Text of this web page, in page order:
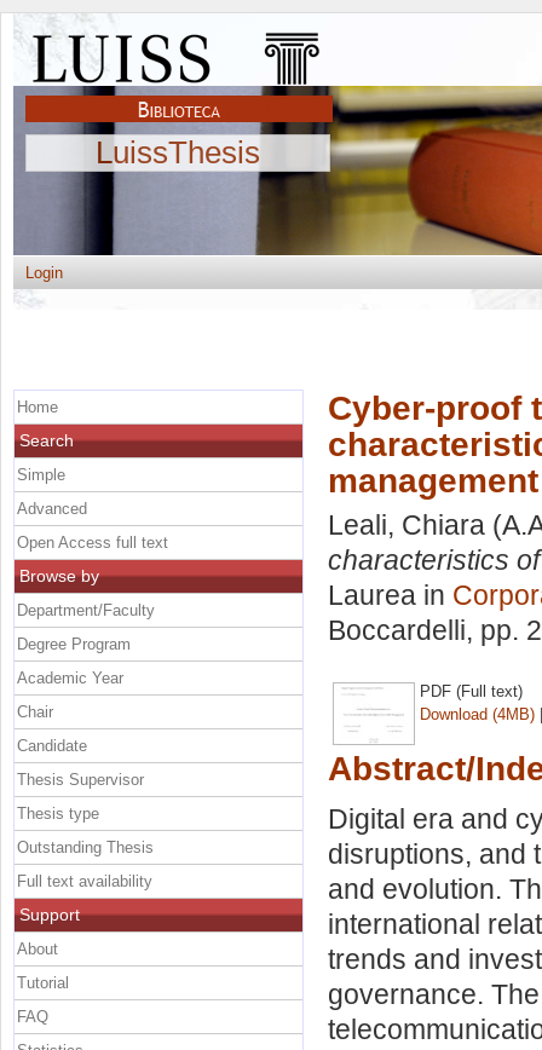
LuissThesis
Login
Cyber-proof
management
Leali, Chiara
characteristics
Laurea in
Boccardelli, pp.
PDF (Full text)
Download (4MB)
Abstract/
Digital era and
disruptions, and
and evolution.
international
trends and
governance.
Home
Search
Simple
Advanced
Open Access full text
Browse by
Department/Faculty
Degree Program
Academic Year
Chair
Candidate
Thesis Supervisor
Thesis type
Outstanding Thesis
Full text availability
Support
About
Tutorial
FAQ